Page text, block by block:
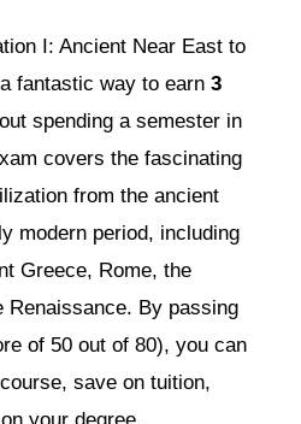
I: Ancient Near East to
fantastic way to earn 3
spending a semester in
covers the fascinating
from the ancient
modern period, including
Greece, Rome, the
Renaissance. By passing
of 50 out of 80), you can
save on tuition,